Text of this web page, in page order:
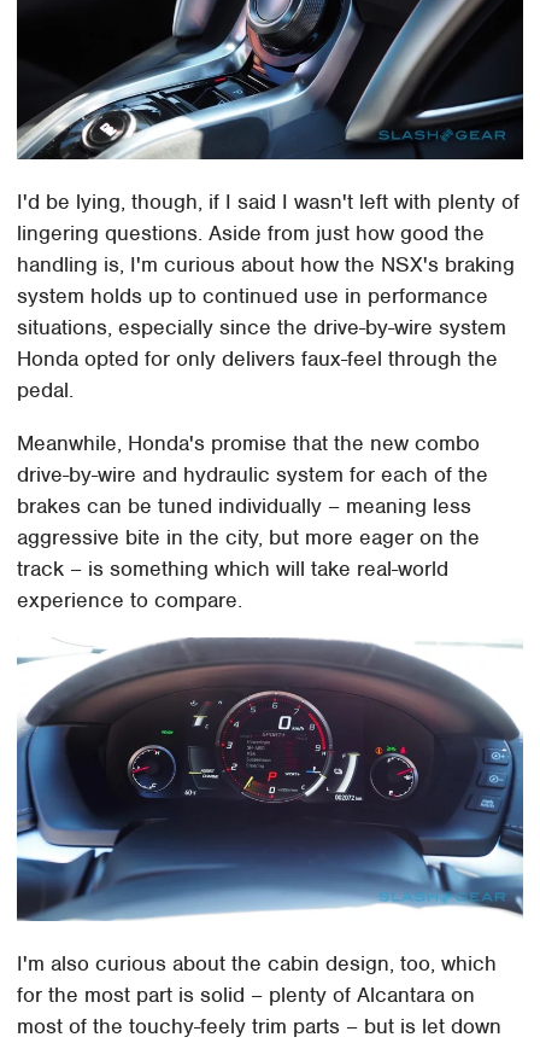
I'd be lying, though, if I said I wasn't left with plenty of
lingering questions. Aside from just how good the
handling is, I'm curious about how the NSX's braking
system holds up to continued use in performance
situations, especially since the drive-by-wire system
Honda opted for only delivers faux-feel through the
pedal.
Meanwhile, Honda's promise that the new combo
drive-by-wire and hydraulic system for each of the
brakes can be tuned individually – meaning less
aggressive bite in the city, but more eager on the
track – is something which will take real-world
experience to compare.
I'm also curious about the cabin design, too, which
for the most part is solid – plenty of Alcantara on
most of the touchy-feely trim parts – but is let down